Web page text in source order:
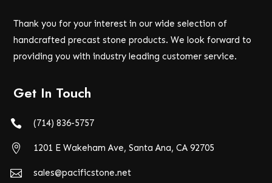
Thank you for your interest in our wide selection of
handcrafted precast stone products. We look forward to
providing you with industry leading customer service.
Get In Touch
 (714) 836-5757
 1201 E Wakeham Ave, Santa Ana, CA 92705
 sales@pacificstone.net